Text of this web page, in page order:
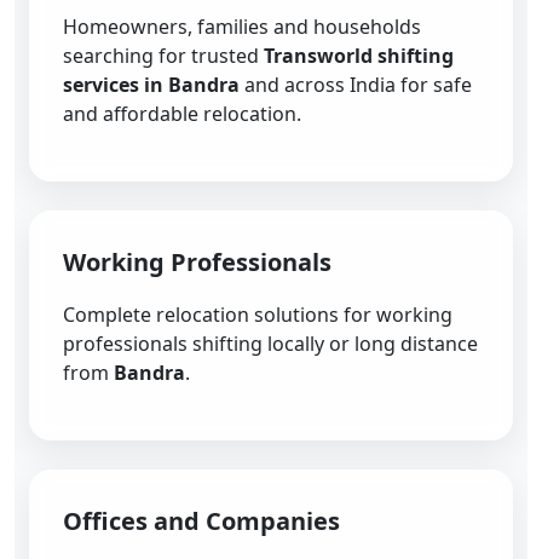
Homeowners, families and households
searching for trusted Transworld shifting
services in Bandra and across India for safe
and affordable relocation.
Working Professionals
Complete relocation solutions for working
professionals shifting locally or long distance
from Bandra.
Offices and Companies